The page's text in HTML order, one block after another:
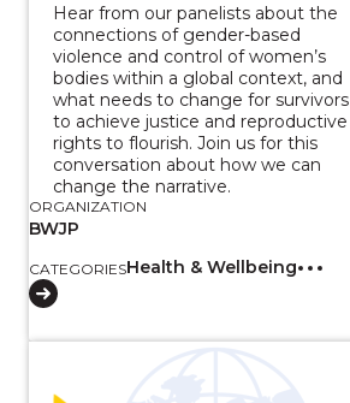
Hear from our panelists about the
connections of gender-based
violence and control of women’s
bodies within a global context, and
what needs to change for survivors
to achieve justice and reproductive
rights to flourish. Join us for this
conversation about how we can
change the narrative.
ORGANIZATION
BWJP
CATEGORIESHealth & Wellbeing